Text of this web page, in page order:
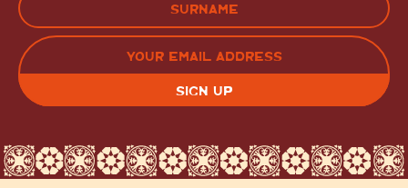
LAST EMAIL
(REQUIRED)